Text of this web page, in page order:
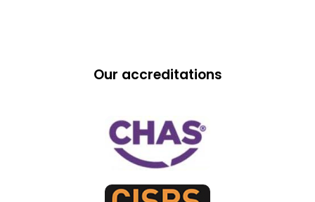
Our accreditations